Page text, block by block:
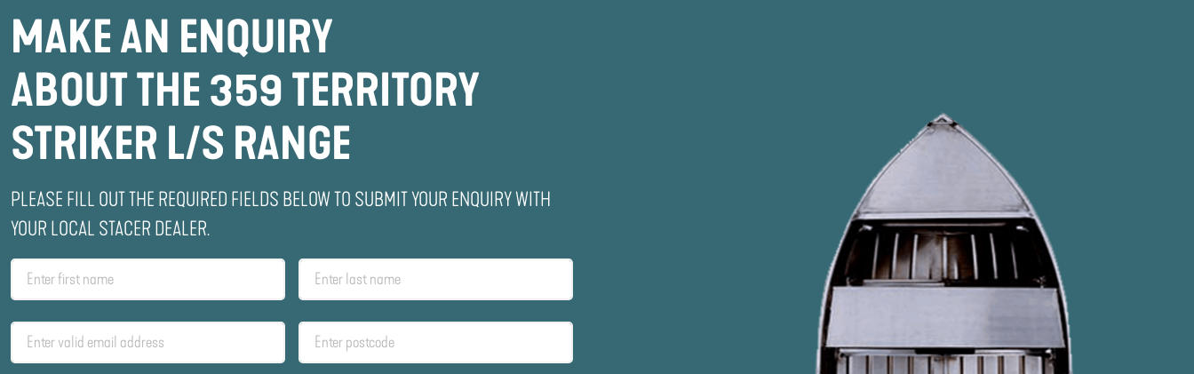
MAKE AN ENQUIRY
ABOUT THE 359 TERRITORY
STRIKER L/S RANGE
PLEASE FILL OUT THE REQUIRED FIELDS BELOW TO SUBMIT YOUR ENQUIRY WITH
YOUR LOCAL STACER DEALER.